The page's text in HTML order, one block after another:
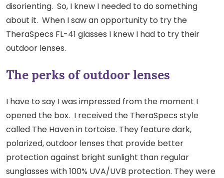
disorienting. So, I knew I needed to do something
about it. When I saw an opportunity to try the
TheraSpecs FL-41 glasses I knew I had to try their
outdoor lenses.
The perks of outdoor lenses
I have to say I was impressed from the moment I
opened the box. I received the TheraSpecs style
called The Haven in tortoise. They feature dark,
polarized, outdoor lenses that provide better
protection against bright sunlight than regular
sunglasses with 100% UVA/UVB protection. They were